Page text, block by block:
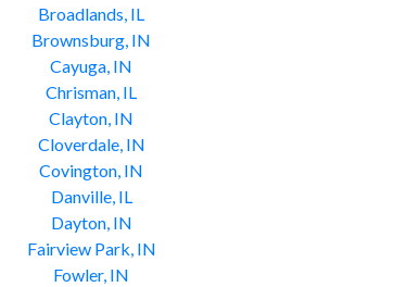
Broadlands, IL
Brownsburg, IN
Cayuga, IN
Chrisman, IL
Clayton, IN
Cloverdale, IN
Covington, IN
Danville, IL
Dayton, IN
Fairview Park, IN
Fowler, IN